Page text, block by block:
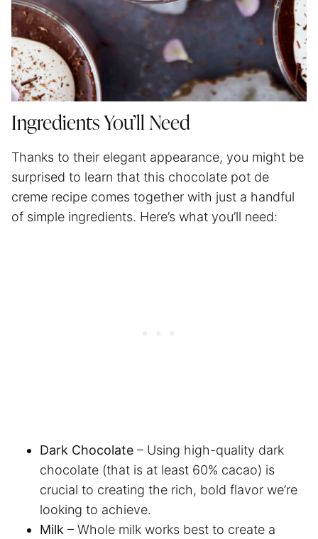
Ingredients You’ll Need
Thanks to their elegant appearance, you might be
surprised to learn that this chocolate pot de
creme recipe comes together with just a handful
of simple ingredients. Here’s what you’ll need:
Dark Chocolate – Using high-quality dark
chocolate (that is at least 60% cacao) is
crucial to creating the rich, bold flavor we’re
looking to achieve.
Milk – Whole milk works best to create a